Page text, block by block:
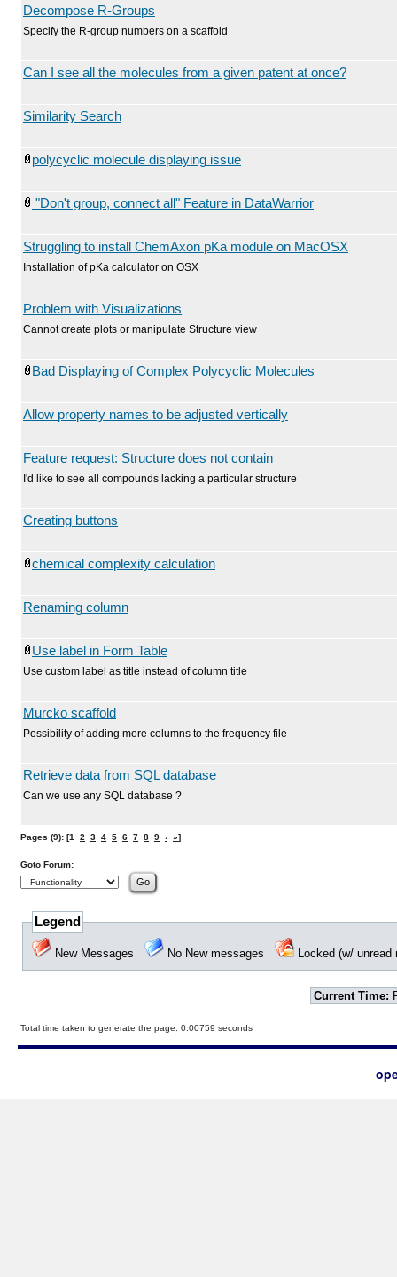
Decompose R-Groups
Specify the R-group numbers on a scaffold
Can I see all the molecules from a given patent at once?
Similarity Search
polycyclic molecule displaying issue
"Don't group, connect all" Feature in DataWarrior
Struggling to install ChemAxon pKa module on MacOSX
Installation of pKa calculator on OSX
Problem with Visualizations
Cannot create plots or manipulate Structure view
Bad Displaying of Complex Polycyclic Molecules
Allow property names to be adjusted vertically
Feature request: Structure does not contain
I'd like to see all compounds lacking a particular structure
Creating buttons
chemical complexity calculation
Renaming column
Use label in Form Table
Use custom label as title instead of column title
Murcko scaffold
Possibility of adding more columns to the frequency file
Retrieve data from SQL database
Can we use any SQL database ?
Pages (9): [1 2 3 4 5 6 7 8 9 › »]
Goto Forum:
Legend
New Messages No New messages Locked (w/
Current Time:
Total time taken to generate the page: 0.00759 seconds